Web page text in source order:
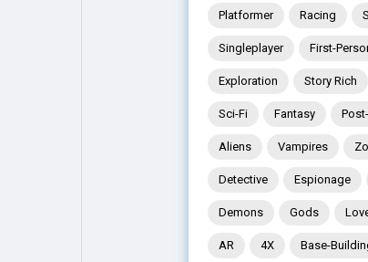
Platformer Racing
Singleplayer First-
Exploration Story Rich
Sci-Fi Fantasy
Aliens Vampires
Detective Espionage
Demons Gods
AR 4X Base-